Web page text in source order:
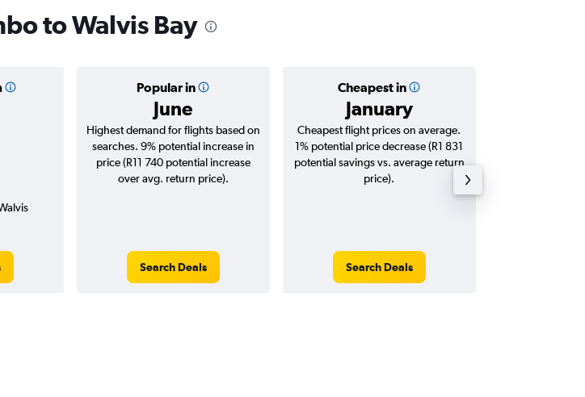
to Walvis Bay
Popular in
June
Cheapest in
January
Highest demand for flights based on
searches. 9% potential increase in
price (R11 740 potential increase
over avg. return price).
Search Deals
Cheapest flight prices on average.
1% potential price decrease (R1 831
potential savings vs. average return
price).
Search Deals